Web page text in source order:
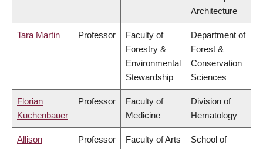
Architecture
Tara Martin Professor
Faculty of
Forestry &
Environmental
Stewardship
Department of
Forest &
Conservation
Sciences
Florian
Kuchenbauer
Professor
Faculty of
Medicine
Division of
Hematology
Allison
Professor Faculty of Arts
School of